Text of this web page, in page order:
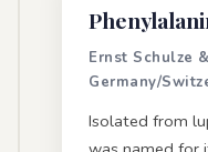
Ernst Schulze
Germany/
Isolated from